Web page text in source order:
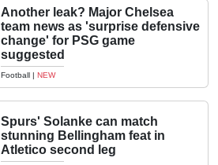
Another leak? Major Chelsea
team news as 'surprise defensive
change' for PSG game
suggested
Football | NEW
Spurs' Solanke can match
stunning Bellingham feat in
Atletico second leg